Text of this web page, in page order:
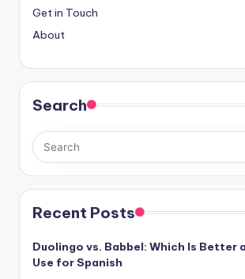
Get in Touch
About
Search
Recent Posts
Duolingo vs. Babbel: Which Is Better
Use for Spanish